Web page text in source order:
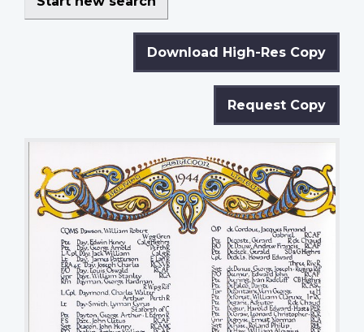
Download High-Res Copy
Request Copy